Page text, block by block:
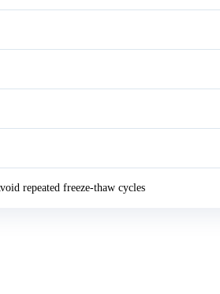
repeated freeze-thaw cycles